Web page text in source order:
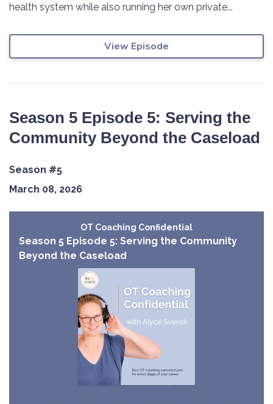
health system while also running her own private...
View Episode
Season 5 Episode 5: Serving the
Community Beyond the Caseload
Season #5
March 08, 2026